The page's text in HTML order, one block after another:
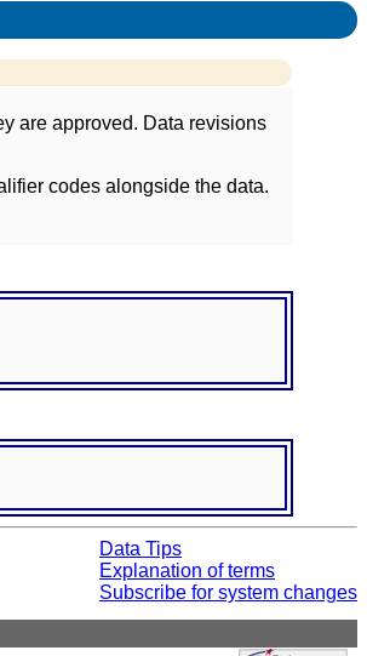
are approved. Data revisions
codes alongside the data.
Data Tips
Explanation of terms
Subscribe for system changes